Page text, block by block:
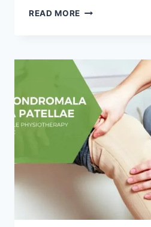
READ MORE LUMBAR